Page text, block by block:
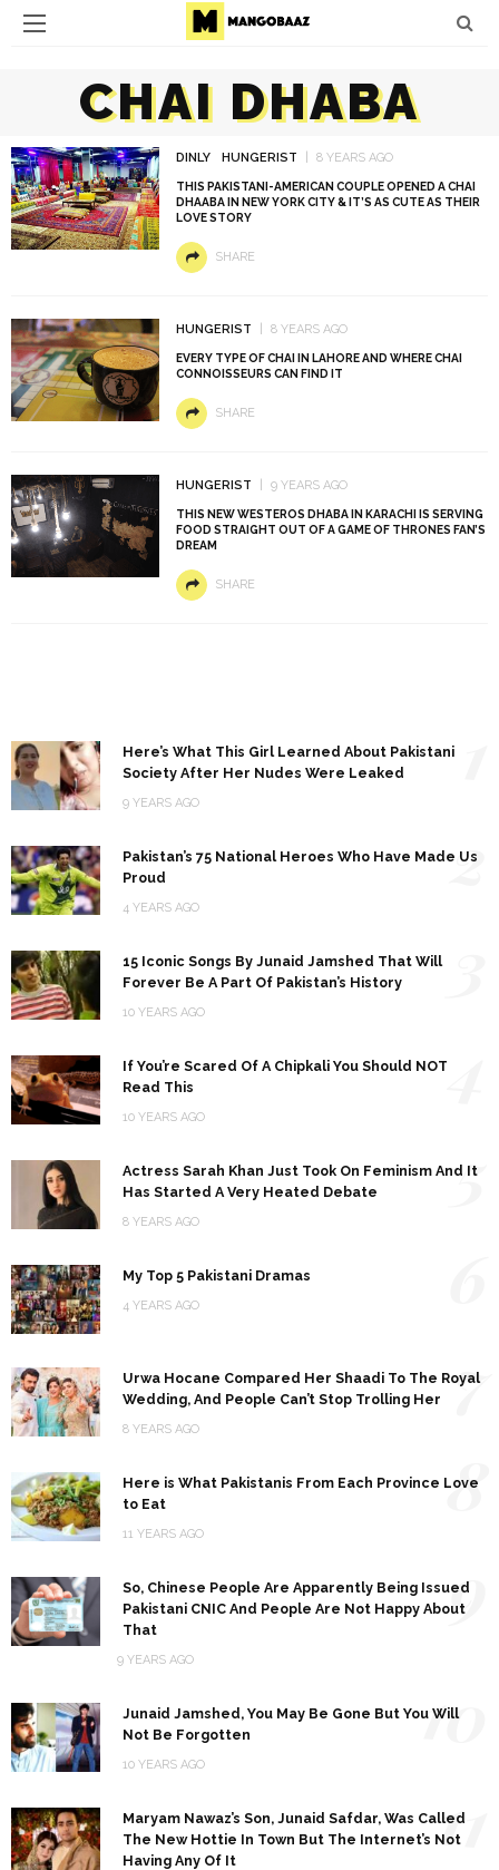
CHAI DHABA
DINLY HUNGERIST 8 YEARS AGO
THIS PAKISTANI-AMERICAN COUPLE OPENED A CHAI
DHAABA IN NEW YORK CITY & IT’S AS CUTE AS THEIR
LOVE STORY
SHARE
HUNGERIST 8 YEARS AGO
EVERY TYPE OF CHAI IN LAHORE AND WHERE CHAI
CONNOISSEURS CAN FIND IT
SHARE
HUNGERIST 9 YEARS AGO
THIS NEW WESTEROS DHABA IN KARACHI IS SERVING
FOOD STRAIGHT OUT OF A GAME OF THRONES FAN’S
DREAM
SHARE
Here’s What This Girl Learned About Pakistani
Society After Her Nudes Were Leaked
9 YEARS AGO
Pakistan’s 75 National Heroes Who Have Made Us
Proud
4 YEARS AGO
2
15 Iconic Songs By Junaid Jamshed That Will
Forever Be A Part Of Pakistan’s History
10 YEARS AGO
If You’re Scared Of A Chipkali You Should NOT
Read This
10 YEARS AGO
Actress Sarah Khan Just Took On Feminism And It
Has Started A Very Heated Debate
8 YEARS AGO
5
My Top 5 Pakistani Dramas
4 YEARS AGO
Urwa Hocane Compared Her Shaadi To The Royal
Wedding, And People Can’t Stop Trolling Her
8 YEARS AGO
7
Here is What Pakistanis From Each Province Love
to Eat
11 YEARS AGO
8
So, Chinese People Are Apparently Being Issued
Pakistani CNIC And People Are Not Happy About
That
9 YEARS AGO
9
Junaid Jamshed, You May Be Gone But You Will
Not Be Forgotten
10 YEARS AGO
10
Maryam Nawaz’s Son, Junaid Safdar, Was Called
The New Hottie In Town But The Internet’s Not
Having Any Of It
11